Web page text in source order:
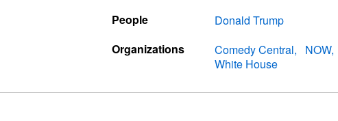
People
Donald Trump
Organizations
Comedy Central
NOW
White House